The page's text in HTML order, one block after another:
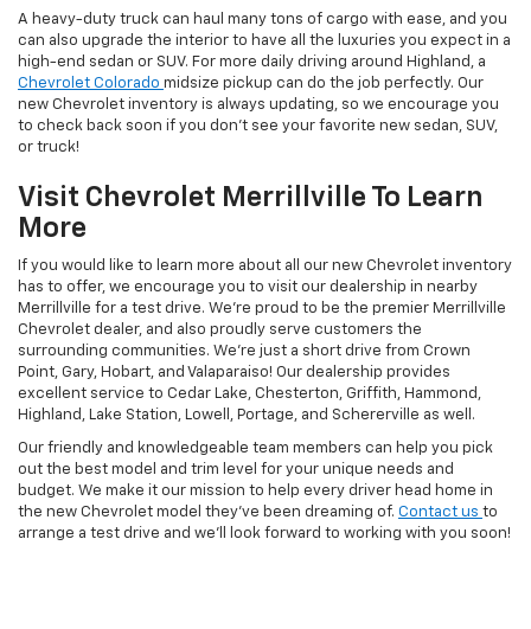
A heavy-duty truck can haul many tons of cargo with ease, and you
can also upgrade the interior to have all the luxuries you expect in a
high-end sedan or SUV. For more daily driving around Highland, a
Chevrolet Colorado midsize pickup can do the job perfectly. Our
new Chevrolet inventory is always updating, so we encourage you
to check back soon if you don’t see your favorite new sedan, SUV,
or truck!
Visit Chevrolet Merrillville To Learn
More
If you would like to learn more about all our new Chevrolet inventory
has to offer, we encourage you to visit our dealership in nearby
Merrillville for a test drive. We’re proud to be the premier Merrillville
Chevrolet dealer, and also proudly serve customers the
surrounding communities. We’re just a short drive from Crown
Point, Gary, Hobart, and Valaparaiso! Our dealership provides
excellent service to Cedar Lake, Chesterton, Griffith, Hammond,
Highland, Lake Station, Lowell, Portage, and Schererville as well.
Our friendly and knowledgeable team members can help you pick
out the best model and trim level for your unique needs and
budget. We make it our mission to help every driver head home in
the new Chevrolet model they’ve been dreaming of. Contact us to
arrange a test drive and we’ll look forward to working with you soon!